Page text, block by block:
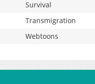
Survival
Transmigration
Webtoons